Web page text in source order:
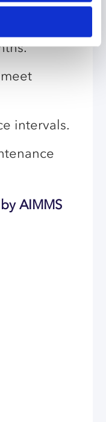
capacity,
national
intervals.
AIMMS